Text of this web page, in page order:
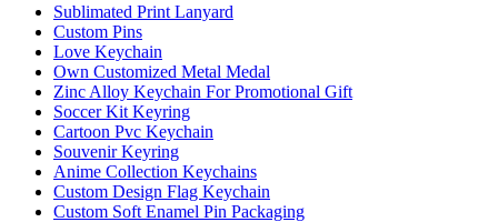
Sublimated Print Lanyard
Custom Pins
Love Keychain
Own Customized Metal Medal
Zinc Alloy Keychain For Promotional Gift
Soccer Kit Keyring
Cartoon Pvc Keychain
Souvenir Keyring
Anime Collection Keychains
Custom Design Flag Keychain
Custom Soft Enamel Pin Packaging